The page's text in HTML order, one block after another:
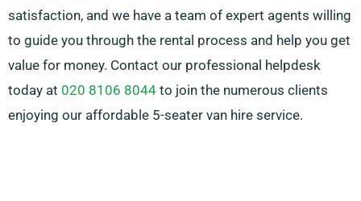
satisfaction, and we have a team of expert agents willing
to guide you through the rental process and help you get
value for money. Contact our professional helpdesk
today at 020 8106 8044 to join the numerous clients
enjoying our affordable 5-seater van hire service.